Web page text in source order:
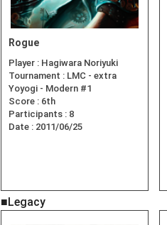
Rogue
Player : Hagiwara Noriyuki
Tournament : LMC - extra
Yoyogi - Modern #1
Score : 6th
Participants : 8
Date : 2011/06/25
■Legacy